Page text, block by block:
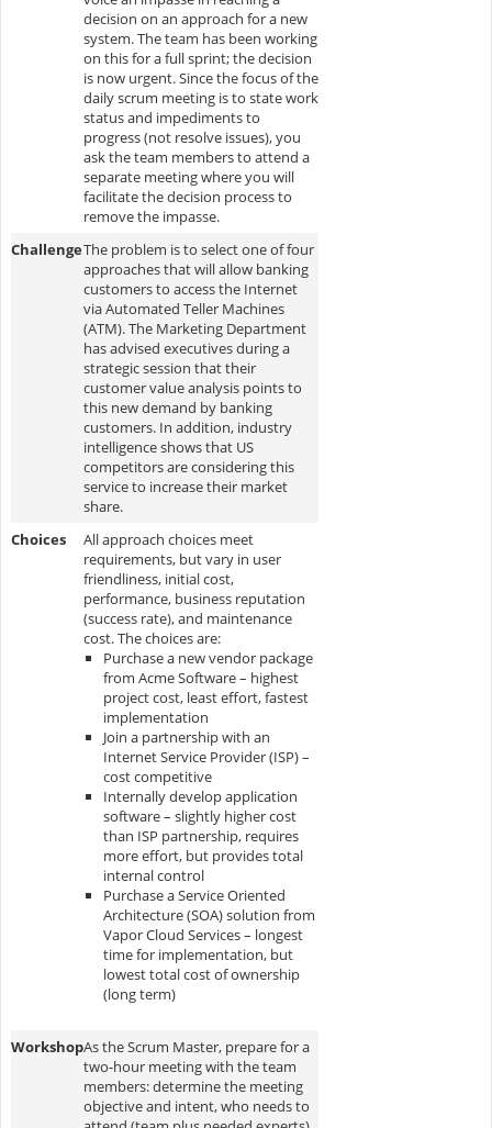
decision on an approach for a new
system. The team has been working
on this for a full sprint; the decision
is now urgent. Since the focus of the
daily scrum meeting is to state work
status and impediments to
progress (not resolve issues), you
ask the team members to attend a
separate meeting where you will
facilitate the decision process to
remove the impasse.
ChallengeThe problem is to select one of four
approaches that will allow banking
customers to access the Internet
via Automated Teller Machines
(ATM). The Marketing Department
has advised executives during a
strategic session that their
customer value analysis points to
this new demand by banking
customers. In addition, industry
intelligence shows that US
competitors are considering this
service to increase their market
share.
Choices
All approach choices meet
requirements, but vary in user
friendliness, initial cost,
performance, business reputation
(success rate), and maintenance
cost. The choices are:
Purchase a new vendor package
from Acme Software – highest
project cost, least effort, fastest
implementation
Join a partnership with an
Internet Service Provider (ISP) –
cost competitive
Internally develop application
software – slightly higher cost
than ISP partnership, requires
more effort, but provides total
internal control
Purchase a Service Oriented
Architecture (SOA) solution from
Vapor Cloud Services – longest
time for implementation, but
lowest total cost of ownership
(long term)
WorkshopAs the Scrum Master, prepare for a
two-hour meeting with the team
members: determine the meeting
objective and intent, who needs to